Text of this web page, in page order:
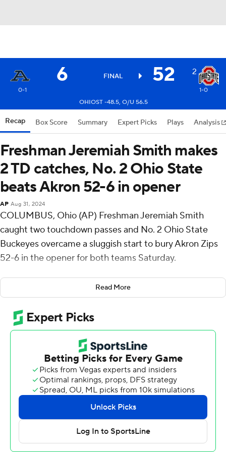
6 FINAL 52 2
0-1
1-0
OHIOST -48.5, O/U 56.5
Recap Box Score Summary Expert Picks Plays Analysis
Freshman Jeremiah Smith makes
2 TD catches, No. 2 Ohio State
beats Akron 52-6 in opener
AP Aug 31, 2024
COLUMBUS, Ohio (AP) Freshman Jeremiah Smith
caught two touchdown passes and No. 2 Ohio State
Buckeyes overcame a sluggish start to bury Akron Zips
52-6 in the opener for both teams Saturday.
Under new offensive coordinator Chip Kelly, the
Buckeyes needed nearly all of the first half to start
running smoothly against the overmatched Zips.
Smith dropped the first pass thrown to him on the
opening drive. The Buckeyes punted, leading to an
Akron field goal.
Smith redeemed himself, however, turning around to
make a slick catch in the end zone of a 16-yard pass from
Kansas State transfer quarterback Will Howard for a
touchdown.
Late in the first half, the much-hyped receiver from
Read More